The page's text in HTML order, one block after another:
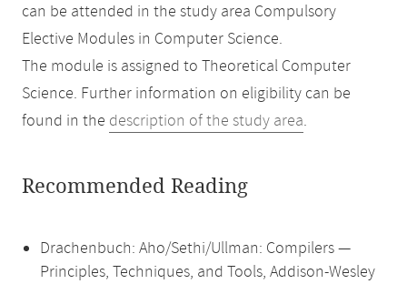
can be attended in the study area Compulsory
Elective Modules in Computer Science.
The module is assigned to Theoretical Computer
Science. Further information on eligibility can be
found in the description of the study area.
Recommended Reading
Drachenbuch: Aho/Sethi/Ullman: Compilers —
Principles, Techniques, and Tools, Addison-Wesley